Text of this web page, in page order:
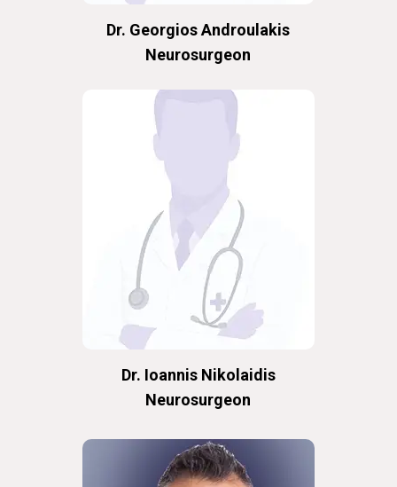
Dr. Georgios Androulakis
Neurosurgeon
Dr. Ioannis Nikolaidis
Neurosurgeon